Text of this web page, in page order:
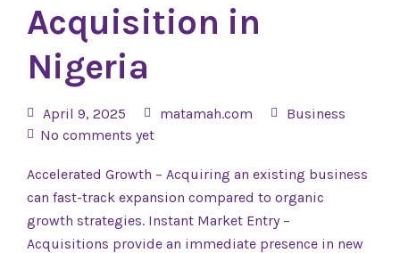
Acquisition in
Nigeria
April 9, 2025 matamah.com
Business
No comments yet
Accelerated Growth – Acquiring an existing business
can fast-track expansion compared to organic
growth strategies. Instant Market Entry –
Acquisitions provide an immediate presence in new